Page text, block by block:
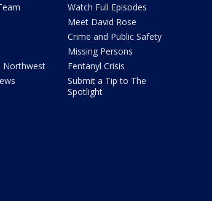
Northwest
Watch Full Episodes
Meet David Rose
Crime and Public Safety
Missing Persons
Fentanyl Crisis
Submit a Tip to The
Spotlight